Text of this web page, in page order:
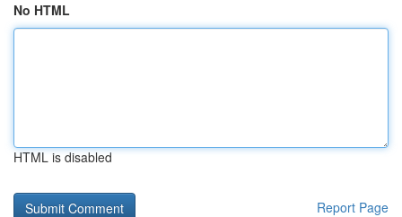
No HTML
HTML is disabled
Report Page